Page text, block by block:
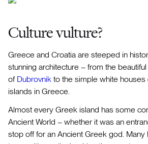
Culture vulture?
Greece and Croatia are steeped in
stunning architecture – from the
of Dubrovnik to the simple white
islands in Greece.
Almost every Greek island has some
Ancient World – whether it was an
stop off for an Ancient Greek god. Many